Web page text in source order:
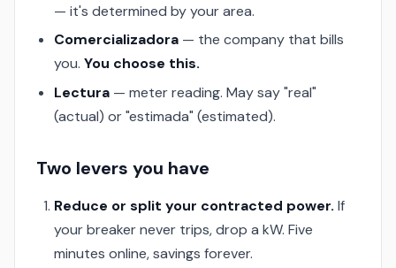
— it's determined by your area.
Comercializadora — the company that bills
you. You choose this.
Lectura — meter reading. May say "real"
(actual) or "estimada" (estimated).
Two levers you have
Reduce or split your contracted power. If
your breaker never trips, drop a kW. Five
minutes online, savings forever.